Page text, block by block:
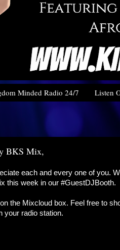
Minded Radio 24/7 Listen
BKS Mix,
each and every one of you.
this week in our #GuestDJBooth.
the Mixcloud box. Feel free to
your radio station.